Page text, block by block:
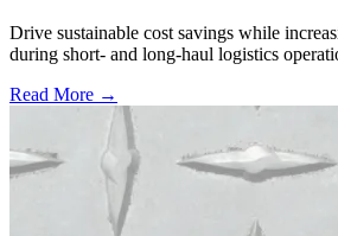
Drive sustainable cost savings while
during short- and long-haul logistics
Read More →